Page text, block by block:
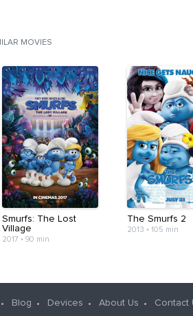
MOVIES
Smurfs: The Lost
Village
2017 • 90 min
The Smurfs 2
2013 • 105 min
Blog Devices About Us Contact